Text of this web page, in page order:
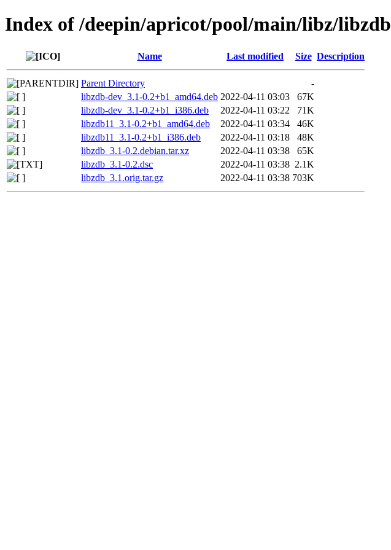
Index of /deepin/apricot/pool/main/libz/libzdb
Name Last modified Size Description
Parent Directory
-
libzdb-dev_3.1-0.2+b1_amd64.deb 2022-04-11 03:03
67K
libzdb-dev_3.1-0.2+b1_i386.deb
2022-04-11 03:22
71K
libzdb11_3.1-0.2+b1_amd64.deb
2022-04-11 03:34
46K
libzdb11_3.1-0.2+b1_i386.deb
2022-04-11 03:18
48K
libzdb_3.1-0.2.debian.tar.xz
2022-04-11 03:38
65K
libzdb_3.1-0.2.dsc
2022-04-11 03:38 2.1K
libzdb_3.1.orig.tar.gz
2022-04-11 03:38 703K